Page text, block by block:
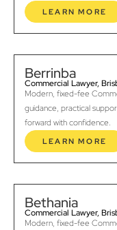
LEARN MORE
Berrinba
Commercial Lawyer,
Modern, fixed-fee
guidance, practical
forward with confidence.
LEARN MORE
Bethania
Commercial Lawyer,
Modern, fixed-fee